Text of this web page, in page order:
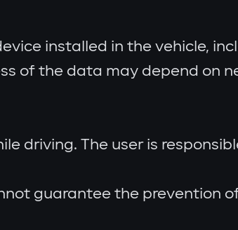
installed in the vehicle,
of the data may depend on
driving. The user is
guarantee the prevention